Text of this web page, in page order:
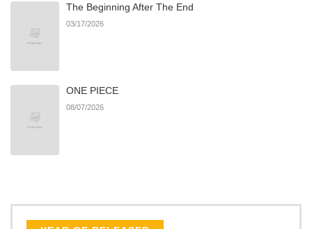
259
Chapter 187
Chapter 184
The Beginning After The End
03/17/2026
ONE PIECE
08/07/2026